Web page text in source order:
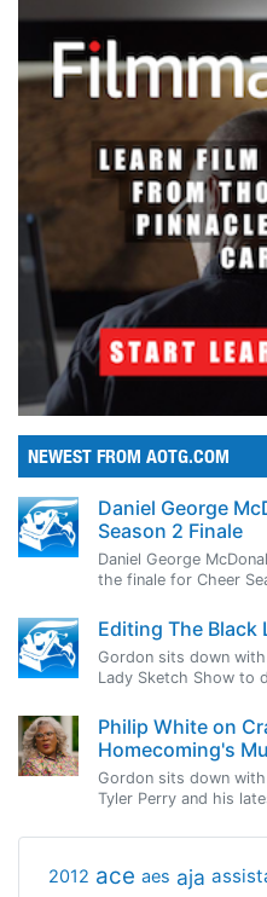
NEWEST FROM AOTG.COM
Daniel George
Season 2 Finale
Daniel George
the finale for Cheer
Editing The Black
Gordon sits down
Lady Sketch Show to
Philip White on
Homecoming's
Gordon sits down
Tyler Perry and his
2012 ace aes aja